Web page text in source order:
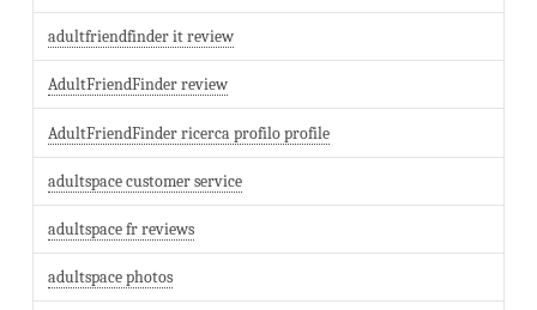
adultfriendfinder it review
AdultFriendFinder review
AdultFriendFinder ricerca profilo profile
adultspace customer service
adultspace fr reviews
adultspace photos